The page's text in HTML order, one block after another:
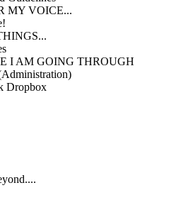
MY VOICE...
I AM GOING THROUGH
Dropbox